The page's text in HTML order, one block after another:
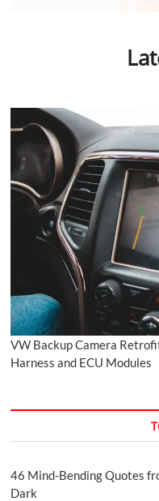
VW Backup Camera
Harness and ECU Modules
46 Mind-Bending Quotes
Dark